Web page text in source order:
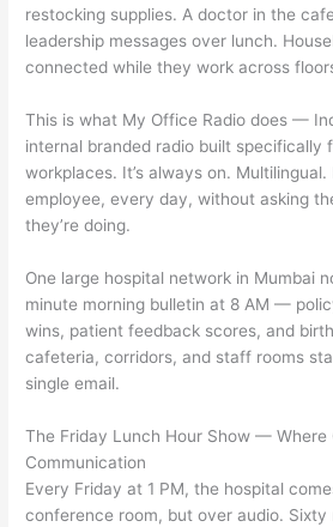
restocking supplies. A doctor in the
leadership messages over lunch.
connected while they work across
This is what My Office Radio does —
internal branded radio built specifically
workplaces. It’s always on.
employee, every day, without asking
they’re doing.
One large hospital network in Mumbai
minute morning bulletin at 8 AM —
wins, patient feedback scores, and
cafeteria, corridors, and staff rooms
single email.
The Friday Lunch Hour Show — Where
Communication
Every Friday at 1 PM, the hospital
conference room, but over audio. Sixty